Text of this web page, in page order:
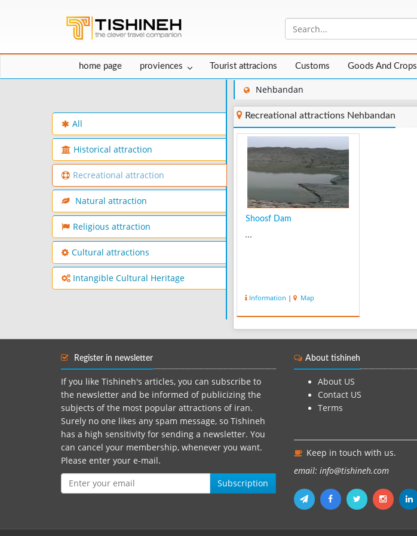
home page proviences Tourist attracions Customs Goods And Crops
All
Historical attraction
Recreational attraction
Natural attraction
Religious attraction
Cultural attractions
Intangible Cultural Heritage
Nehbandan
Recreational attractions Nehbandan
Shoosf Dam
...
Information | Map
Register in newsletter
If you like Tishineh's articles, you can subscribe to
the newsletter and be informed of publicizing the
subjects of the most popular attractions of iran.
Surely no one likes any spam message, so Tishineh
has a high sensitivity for sending a newsletter. You
can cancel your membership, whenever you want.
Please enter your e-mail.
Subscription
About tishineh
About US
Contact US
Terms
Keep in touch with us.
email: info@tishineh.com